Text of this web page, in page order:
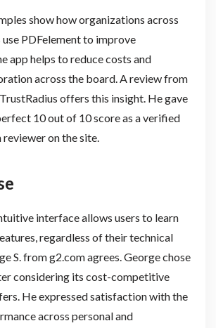
show how organizations across
PDFelement to improve
app helps to reduce costs and
across the board. A review from
offers this insight. He gave
10 out of 10 score as a verified
reviewer on the site.
interface allows users to learn
regardless of their technical
S. from g2.com agrees. George chose
considering its cost-competitive
He expressed satisfaction with the
across personal and